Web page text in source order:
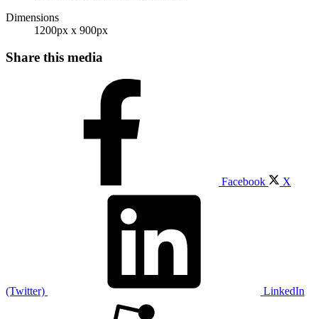
Dimensions
1200px x 900px
Share this media
Facebook X
(Twitter) LinkedIn